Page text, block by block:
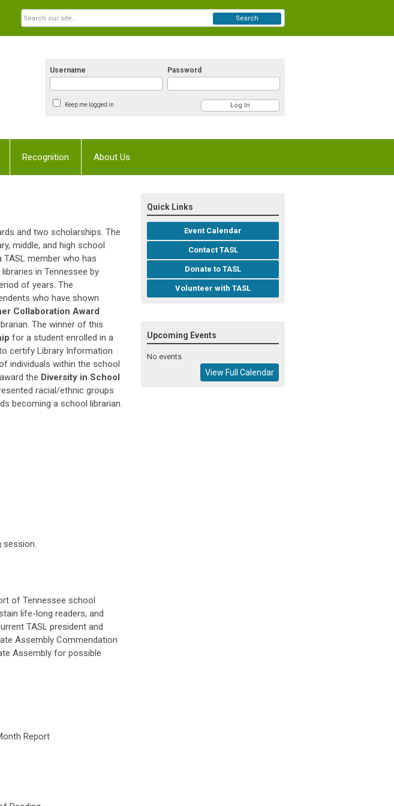
Username Password
Keep me logged in
Search
Recognition About Us
and two scholarships. The
middle, and high school
TASL member who has
in Tennessee by
of years. The
who have shown
Collaboration Award
The winner of this
for a student enrolled in a
certify Library Information
individuals within the school
the Diversity in School
racial/ethnic groups
becoming a school librarian.
session.
of Tennessee school
life-long readers, and
TASL president and
Assembly Commendation
Assembly for possible
Report
Quick Links
Event Calendar
Contact TASL
Donate to TASL
Volunteer with TASL
Upcoming Events
No events
View Full Calendar